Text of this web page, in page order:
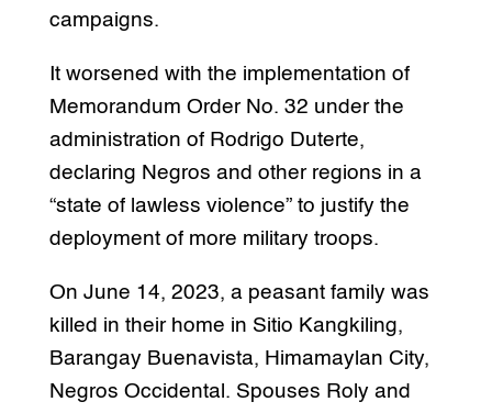
campaigns.
It worsened with the implementation of
Memorandum Order No. 32 under the
administration of Rodrigo Duterte,
declaring Negros and other regions in a
“state of lawless violence” to justify the
deployment of more military troops.
On June 14, 2023, a peasant family was
killed in their home in Sitio Kangkiling,
Barangay Buenavista, Himamaylan City,
Negros Occidental. Spouses Roly and